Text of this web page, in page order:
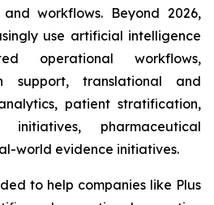
workflows. Beyond 2026,
use artificial intelligence
operational workflows,
support, translational and
patient stratification,
initiatives, pharmaceutical
world evidence initiatives.
to help companies like Plus